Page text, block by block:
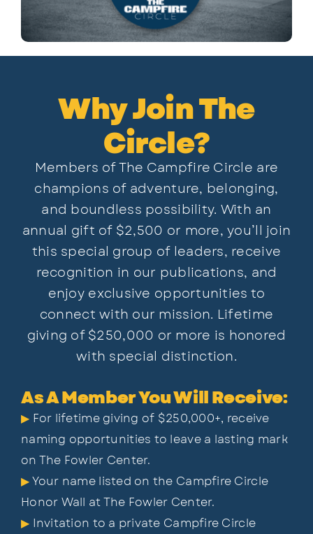
Why Join The
Circle?
Members of The Campfire Circle are
champions of adventure, belonging,
and boundless possibility. With an
annual gift of $2,500 or more, you’ll join
this special group of leaders, receive
recognition in our publications, and
enjoy exclusive opportunities to
connect with our mission. Lifetime
giving of $250,000 or more is honored
with special distinction.
As A Member You Will Receive:
▶ For lifetime giving of $250,000+, receive
naming opportunities to leave a lasting mark
on The Fowler Center.
▶ Your name listed on the Campfire Circle
Honor Wall at The Fowler Center.
▶
Invitation to a private Campfire Circle